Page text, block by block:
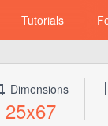
Tutorials
Dimensions
25x67